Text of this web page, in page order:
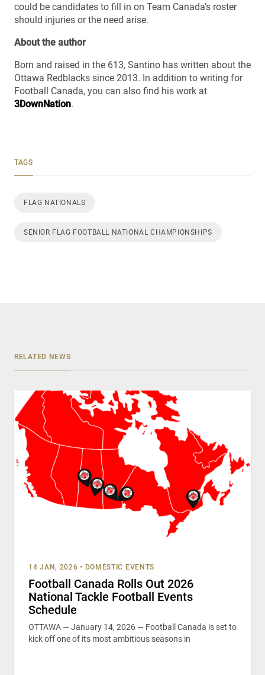
could be candidates to fill in on Team Canada’s roster
should injuries or the need arise.
About the author
Born and raised in the 613, Santino has written about the
Ottawa Redblacks since 2013. In addition to writing for
Football Canada, you can also find his work at
3DownNation.
TAGS
FLAG NATIONALS
SENIOR FLAG FOOTBALL NATIONAL CHAMPIONSHIPS
RELATED NEWS
14 JAN, 2026 • DOMESTIC EVENTS
Football Canada Rolls Out 2026
National Tackle Football Events
Schedule
OTTAWA — January 14, 2026 — Football Canada is set to
kick off one of its most ambitious seasons in